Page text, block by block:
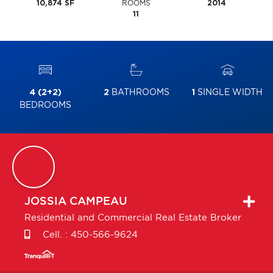
10,874 SF
ROOMS
11
2014
4 (2+2)
BEDROOMS
2BATHROOMS 1 SINGLE WIDTH
JOSSIA CAMPEAU
Residential and Commercial Real Estate Broker
Cell. : 450-566-9624